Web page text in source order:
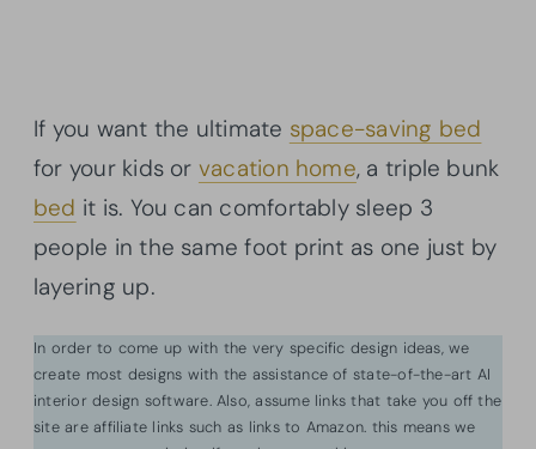
If you want the ultimate space-saving bed
for your kids or vacation home, a triple bunk
bed it is. You can comfortably sleep 3
people in the same foot print as one just by
layering up.
In order to come up with the very specific design ideas, we
create most designs with the assistance of state-of-the-art AI
interior design software. Also, assume links that take you off the
site are affiliate links such as links to Amazon. this means we